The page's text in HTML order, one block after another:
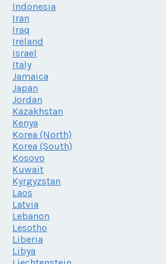
Indonesia
Iran
Iraq
Ireland
Israel
Italy
Jamaica
Japan
Jordan
Kazakhstan
Kenya
Korea (North)
Korea (South)
Kosovo
Kuwait
Kyrgyzstan
Laos
Latvia
Lebanon
Lesotho
Liberia
Libya